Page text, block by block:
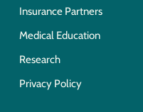
Insurance Partners
Medical Education
Research
Privacy Policy